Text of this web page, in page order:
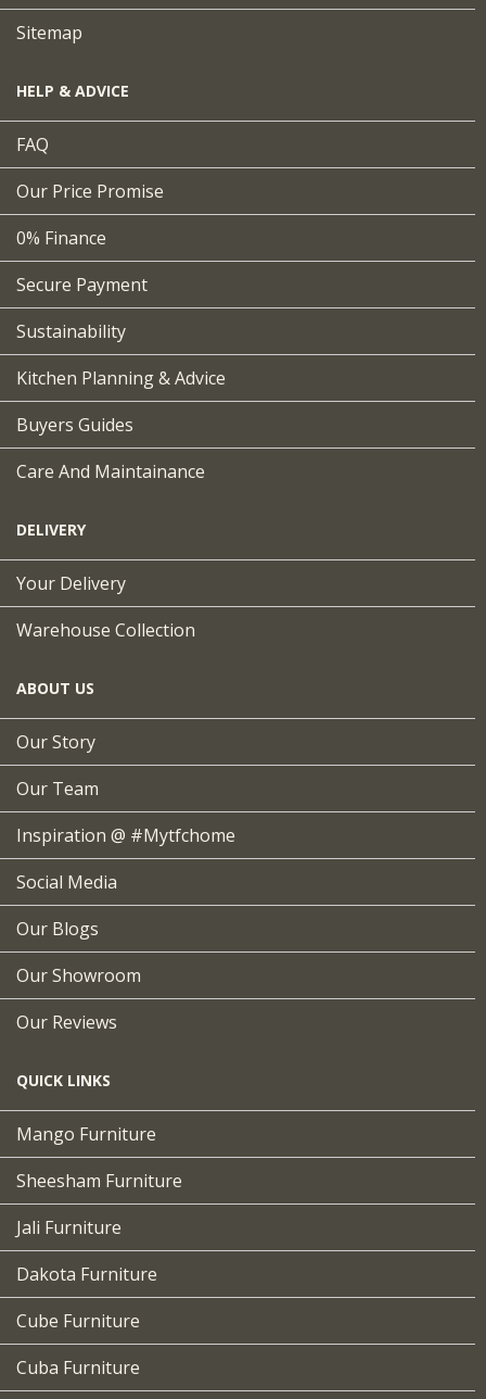
Sitemap
HELP & ADVICE
FAQ
Our Price Promise
0% Finance
Secure Payment
Sustainability
Kitchen Planning & Advice
Buyers Guides
Care And Maintainance
DELIVERY
Your Delivery
Warehouse Collection
ABOUT US
Our Story
Our Team
Inspiration @ #mytfchome
Social Media
Our Blogs
Our Showroom
Our Reviews
QUICK LINKS
Mango Furniture
Sheesham Furniture
Jali Furniture
Dakota Furniture
Cube Furniture
Cuba Furniture